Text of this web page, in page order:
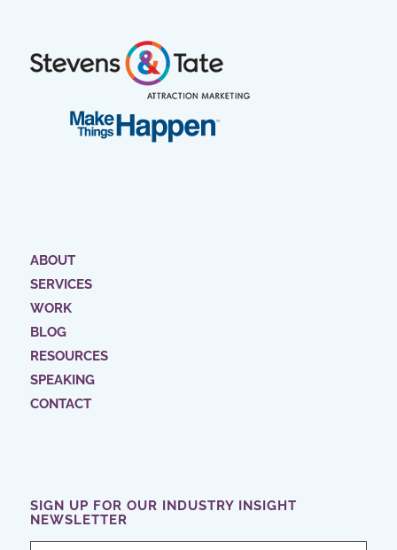
ABOUT
SERVICES
WORK
BLOG
RESOURCES
SPEAKING
CONTACT
SIGN UP FOR OUR INDUSTRY INSIGHT
NEWSLETTER